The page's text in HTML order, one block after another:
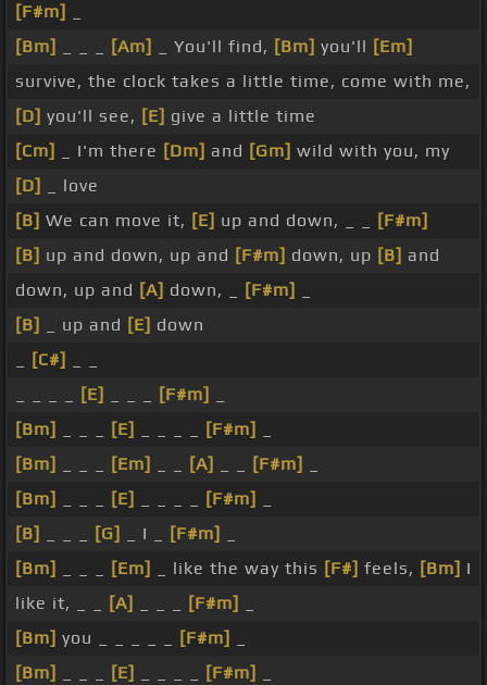
[F#m]
[Bm]
[Am] _ You'll find, [Bm] you'll [Em]
survive, the clock takes a little time, come with me,
[D] you'll see, [E] give a little time
[Cm]
_ I'm there [Dm] and [Gm] wild with you, my
[D]
_ love
[B] We can move it, [E] up and down, _ _
[F#m]
[B] up and down, up and [F#m] down, up [B] and
down, up and [A] down, _ [F#m]
[B]
_ up and [E] down
[C#]
[E] [F#m]
[Bm]
[E] [F#m]
[Bm]
[Em] [A] [F#m]
[Bm]
[E] [F#m]
[B]
[G] _ I _ [F#m]
[Bm]
[Em] _ like the way this [F#] feels, [Bm] I
like it, _ _
[A] [F#m]
[Bm] you _ _ _ _ _ [F#m]
[Bm]
[E] [F#m]